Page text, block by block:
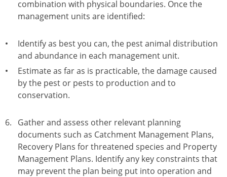
combination with physical boundaries. Once the
management units are identified:
Identify as best you can, the pest animal distribution
and abundance in each management unit.
Estimate as far as is practicable, the damage caused
by the pest or pests to production and to
conservation.
Gather and assess other relevant planning
documents such as Catchment Management Plans,
Recovery Plans for threatened species and Property
Management Plans. Identify any key constraints that
may prevent the plan being put into operation and